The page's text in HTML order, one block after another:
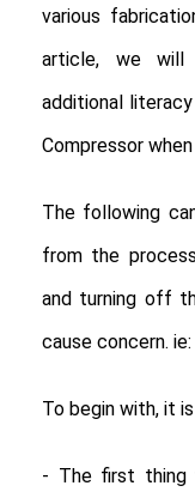
various
article, we will
additional
Compressor
The following
from the
and turning off
cause concern. ie:
To begin with, it
- The first thing